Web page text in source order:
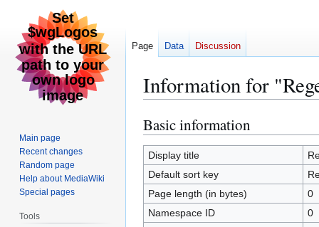
Information for
Jump
to
navigation
Jump
to
search
Basic information
Display title
Default sort key
Page length (in bytes)
0
Namespace ID
0
Page Data Discussion
Main page
Recent changes
Random page
Help about MediaWiki
Special pages
Tools